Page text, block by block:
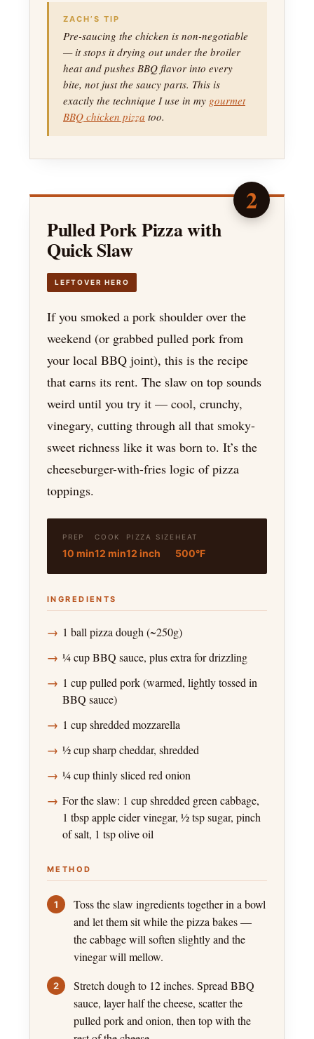
ZACH’S TIP
Pre-saucing the chicken is non-negotiable
— it stops it drying out under the broiler
heat and pushes BBQ flavor into every
bite, not just the saucy parts. This is
exactly the technique I use in my gourmet
BBQ chicken pizza too.
2
Pulled Pork Pizza with
Quick Slaw
LEFTOVER HERO
If you smoked a pork shoulder over the
weekend (or grabbed pulled pork from
your local BBQ joint), this is the recipe
that earns its rent. The slaw on top sounds
weird until you try it — cool, crunchy,
vinegary, cutting through all that smoky-
sweet richness like it was born to. It’s the
cheeseburger-with-fries logic of pizza
toppings.
PREP
10 min
COOK
12 min
PIZZA SIZE
12 inch
HEAT
500°F
INGREDIENTS
1 ball pizza dough (~250g)
¼ cup BBQ sauce, plus extra for drizzling
1 cup pulled pork (warmed, lightly tossed in
BBQ sauce)
1 cup shredded mozzarella
½ cup sharp cheddar, shredded
¼ cup thinly sliced red onion
For the slaw: 1 cup shredded green cabbage,
1 tbsp apple cider vinegar, ½ tsp sugar, pinch
of salt, 1 tsp olive oil
METHOD
Toss the slaw ingredients together in a bowl
and let them sit while the pizza bakes —
the cabbage will soften slightly and the
vinegar will mellow.
Stretch dough to 12 inches. Spread BBQ
sauce, layer half the cheese, scatter the
pulled pork and onion, then top with the